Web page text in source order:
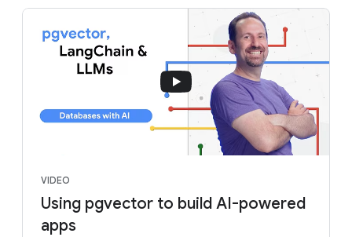
VIDEO
Using pgvector to build AI-powered
apps